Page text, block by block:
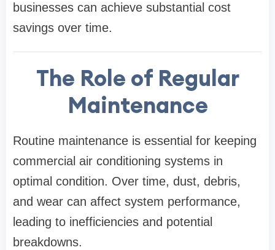
businesses can achieve substantial cost
savings over time.
The Role of Regular
Maintenance
Routine maintenance is essential for keeping
commercial air conditioning systems in
optimal condition. Over time, dust, debris,
and wear can affect system performance,
leading to inefficiencies and potential
breakdowns.